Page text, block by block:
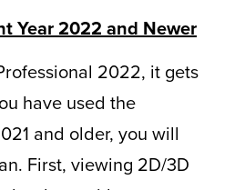
Year 2022 and Newer
2022, it gets
have used the
and older, you will
First, viewing 2D/3D